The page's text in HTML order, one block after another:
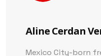
Aline Cerdan
Mexico City-born